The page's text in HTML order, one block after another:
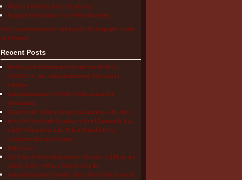
What is a Periodic Fever Syndrome?
Keeping Medications Cold While Traveling
Visit Autoinflammatory Alliance/SAID Support's profile
on Pinterest.
Recent Posts
Multisystem Inflammatory Syndrome (MIS-C),
COVID-19, and Autoinflammatory Diseases in
Children
Autoinflammatory COVID-19 Resources for
Information
TRAPS Life Without Proper Medication – My Story
How Do You Find Normalcy with a Chronically Sick
Child? When Does Life With a Periodic Fever
Syndrome Become Normal?
Hope Lives
The Pain of Autoinflammatory Diseases: Children and
Adults Tell Us What a Flare Feels Like
Autoinflammatory Patients Share How NIH Research